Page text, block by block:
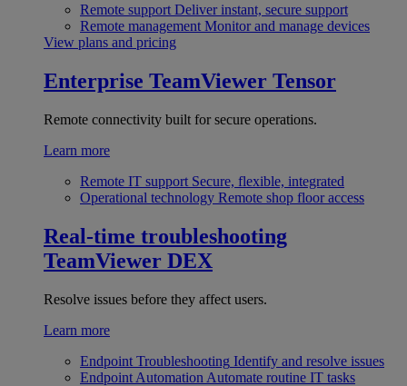
Remote support Deliver instant, secure support
Remote management Monitor and manage devices
View plans and pricing
Enterprise TeamViewer Tensor
Remote connectivity built for secure operations.
Learn more
Remote IT support Secure, flexible, integrated
Operational technology Remote shop floor access
Real-time troubleshooting
TeamViewer DEX
Resolve issues before they affect users.
Learn more
Endpoint Troubleshooting Identify and resolve issues
Endpoint Automation Automate routine IT tasks